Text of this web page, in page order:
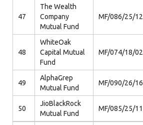
47
The Wealth
Company
Mutual Fund
MF/086/25/12
48
WhiteOak
Capital Mutual
Fund
MF/074/18/02
49
AlphaGrep
Mutual Fund
MF/090/26/16
50
JioBlackRock
Mutual Fund
MF/085/25/11